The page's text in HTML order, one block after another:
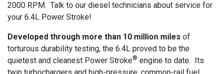
2000 RPM. Talk to our diesel technicians about service for
your 6.4L Power Stroke!
Developed through more than 10 million miles of
torturous durability testing, the 6.4L proved to be the
quietest and cleanest Power Stroke® engine to date. Its